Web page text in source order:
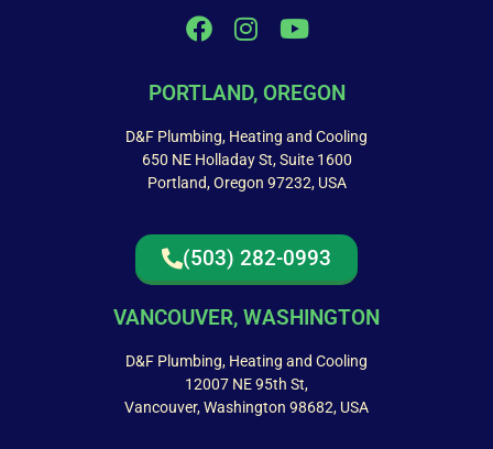
PORTLAND, OREGON
D&F Plumbing, Heating and Cooling
650 NE Holladay St, Suite 1600
Portland, Oregon 97232, USA
(503) 282-0993
VANCOUVER, WASHINGTON
D&F Plumbing, Heating and Cooling
12007 NE 95th St,
Vancouver, Washington 98682, USA